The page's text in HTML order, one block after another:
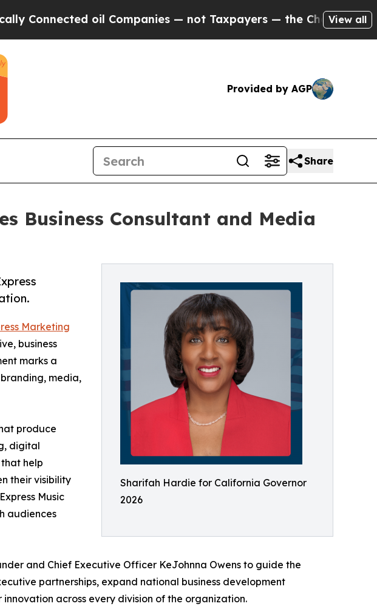
oil Companies — not Taxpayers — the Chance to Cash in on
View all
Provided by AGP
Share
Business Consultant and Media
Sharifah Hardie for California Governor
2026
Marketing
business
marks a
media,
produce
digital
help
their visibility
Music
audiences
and Chief Executive Officer KeJohnna Owens to guide the
partnerships, expand national business development
across every division of the organization.